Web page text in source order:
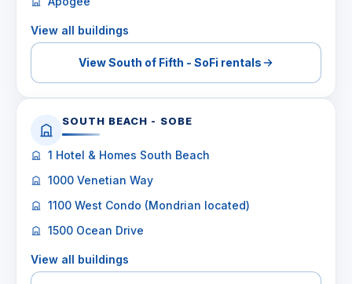
View all buildings
View South of Fifth - SoFi rentals
SOUTH BEACH - SOBE
1 Hotel & Homes South Beach
1000 Venetian Way
1100 West Condo (Mondrian located)
1500 Ocean Drive
View all buildings